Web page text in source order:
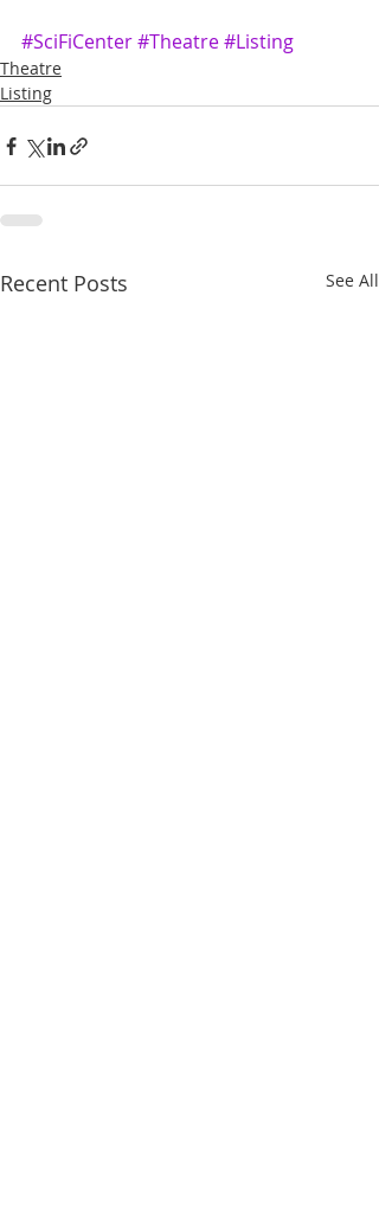
#SciFiCenter#Theatre#Listing
Theatre
Listing
Recent Posts See All